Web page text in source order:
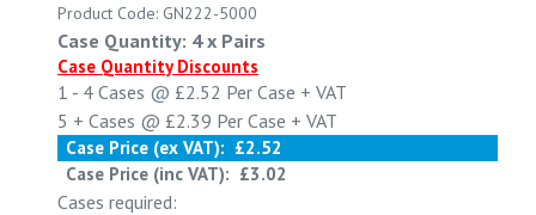
Product Code: GN222-5000
Case Quantity: 4 x Pairs
Case Quantity Discounts
1 - 4 Cases @ £2.52 Per Case + VAT
5 + Cases @ £2.39 Per Case + VAT
Case Price (ex VAT): £2.52
Case Price (inc VAT): £3.02
Cases required: